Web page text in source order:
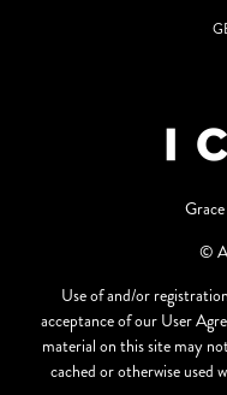
©
Use of and/or
acceptance of our User
material on this site may
cached or otherwise used